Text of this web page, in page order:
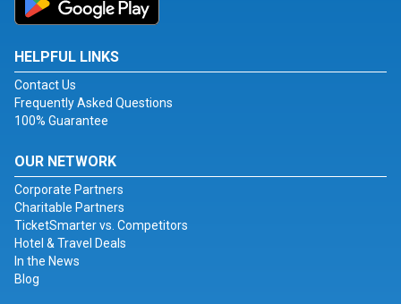
HELPFUL LINKS
Contact Us
Frequently Asked Questions
100% Guarantee
OUR NETWORK
Corporate Partners
Charitable Partners
TicketSmarter vs. Competitors
Hotel & Travel Deals
In the News
Blog